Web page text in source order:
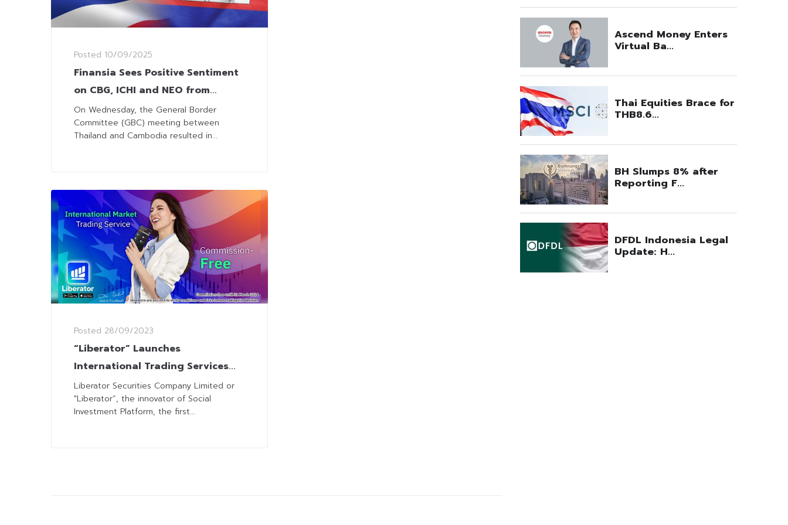
Posted 10/09/2025
Finansia Sees Positive Sentiment
on CBG, ICHI and NEO from
Easing Tha-Cambodia Border
Dispute
On Wednesday, the General Border
Committee (GBC) meeting between
Thailand and Cambodia resulted in...
Posted 28/09/2023
“Liberator” Launches
International Trading Services
with the American Market While
Maintaining the Commission-Free
Package
Liberator Securities Company Limited or
"Liberator”, the innovator of Social
Investment Platform, the first...